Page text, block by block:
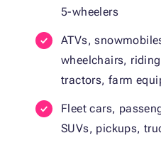
5-wheelers
ATVs,
wheelchairs,
tractors, farm
Fleet cars,
SUVs, pickups,